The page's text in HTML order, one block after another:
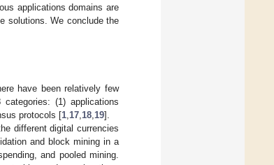
applications domains are
solutions. We conclude the
have been relatively few
(1) applications
protocols [1 17 18 19].
different digital currencies
and block mining in a
and pooled mining.